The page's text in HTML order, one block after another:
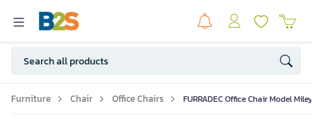
Furniture Chair Office Chairs FURRADEC Office Chair Model